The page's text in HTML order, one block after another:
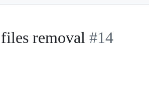
removal #14